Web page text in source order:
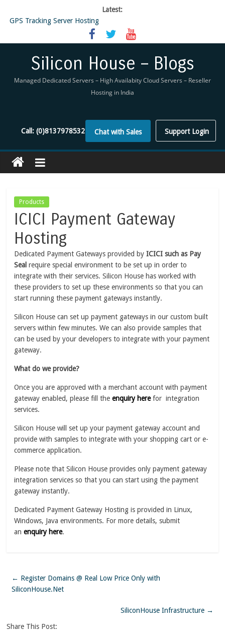
Latest:
GPS Tracking Server Hosting
5 Tools Everyone In The Reseller Hosting Industry Should Be Using
Reseller Hosting that is designed for Higher Profit for you
Virtual Private Network
Silicon House – Blogs
Managed Dedicated Servers – High Availabity Cloud Servers – Reseller
Hosting in India
Support Login
Chat with Sales
Call:(0)8137978532
Products
ICICI Payment Gateway
Hosting
Dedicated Payment Gateways provided byICICI such as Pay
Seal require special environment to be set up in order to
integrate with their services. Silicon House has worked with
these providers to set up these environments so that you can
start running these payment gateways instantly.
Silicon House can set up payment gateways in our custom built
servers within few minutes. We can also provide samples that
can be used by your developers to integrate with your payment
gateway.
What do we provide?
Once you are approved with a merchant account with payment
gateway enabled, please fill theenquiry here for integration
services.
Silicon House will set up your payment gateway account and
provide with samples to integrate with your shopping cart or e-
commerce application.
Please note that Silicon House provides only payment gateway
integration services so that you can start using the payment
gateway instantly.
Dedicated Payment Gateway Hosting is provided in Linux,
Windows, Java environments. For more details, submit
anenquiry here.
← Register Domains @ Real Low Price Only with
SiliconHouse.Net
SiliconHouse Infrastructure →
Share This Post: